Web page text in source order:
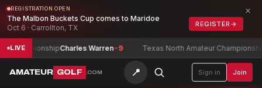
REGISTRATION OPEN
The Malbon Buckets Cup comes to Maridoe
Oct 6 · Carrollton, TX
REGISTER →
×
LIVE Charles Warren-9 Texas North Amateur Championship
AMATEUR GOLF .COM 📍 Sign in Join